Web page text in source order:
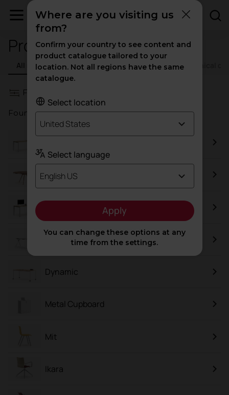
Product resources
All resources Catalogs Certificates Technical
Filters
Found a total of85results
Arkitek
Dynamic
Metal Cupboard
Mit
Ikara
Where are you visiting us
from?
Confirm your country to see content and
product catalogue tailored to your
location. Not all regions have the same
catalogue.
Select location
United States
Select language
English US
Apply
You can change these options at any
time from the settings.